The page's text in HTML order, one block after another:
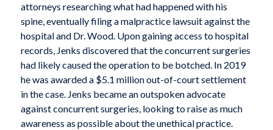
attorneys researching what had happened with his
spine, eventually filing a malpractice lawsuit against the
hospital and Dr. Wood. Upon gaining access to hospital
records, Jenks discovered that the concurrent surgeries
had likely caused the operation to be botched. In 2019
he was awarded a $5.1 million out-of-court settlement
in the case. Jenks became an outspoken advocate
against concurrent surgeries, looking to raise as much
awareness as possible about the unethical practice.